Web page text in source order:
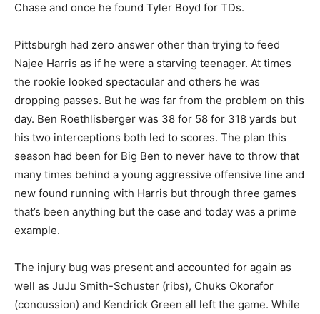
Chase and once he found Tyler Boyd for TDs.
Pittsburgh had zero answer other than trying to feed
Najee Harris as if he were a starving teenager. At times
the rookie looked spectacular and others he was
dropping passes. But he was far from the problem on this
day. Ben Roethlisberger was 38 for 58 for 318 yards but
his two interceptions both led to scores. The plan this
season had been for Big Ben to never have to throw that
many times behind a young aggressive offensive line and
new found running with Harris but through three games
that’s been anything but the case and today was a prime
example.
The injury bug was present and accounted for again as
well as JuJu Smith-Schuster (ribs), Chuks Okorafor
(concussion) and Kendrick Green all left the game. While